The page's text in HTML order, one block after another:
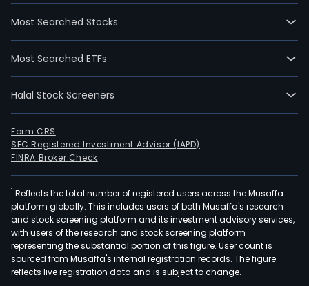
Most Searched Stocks
Most Searched ETFs
Halal Stock Screeners
Form CRS
SEC Registered Investment Advisor (IAPD)
FINRA Broker Check
1 Reflects the total number of registered users across the Musaffa
platform globally. This includes users of both Musaffa's research
and stock screening platform and its investment advisory services,
with users of the research and stock screening platform
representing the substantial portion of this figure. User count is
sourced from Musaffa's internal registration records. The figure
reflects live registration data and is subject to change.